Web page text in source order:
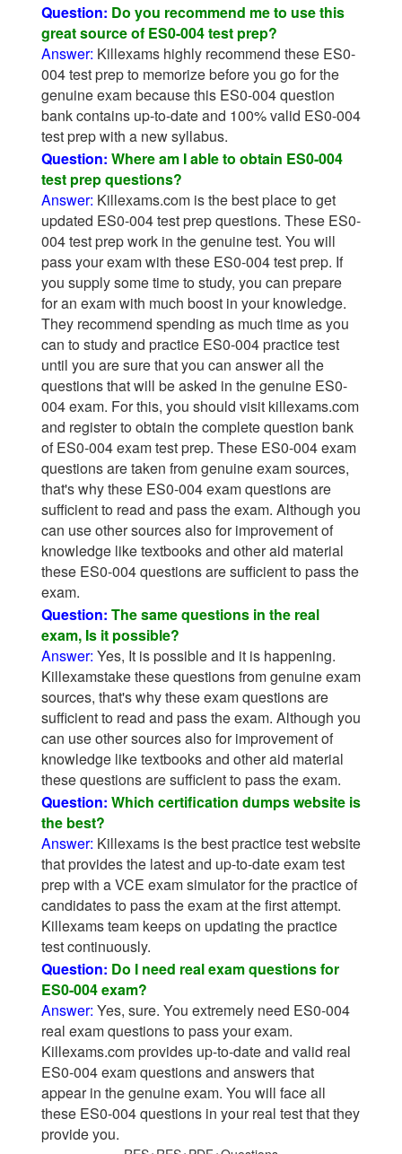
Question: Do you recommend me to use this
great source of ES0-004 test prep?
Answer: Killexams highly recommend these ES0-
004 test prep to memorize before you go for the
genuine exam because this ES0-004 question
bank contains up-to-date and 100% valid ES0-004
test prep with a new syllabus.
Question: Where am I able to obtain ES0-004
test prep questions?
Answer: Killexams.com is the best place to get
updated ES0-004 test prep questions. These ES0-
004 test prep work in the genuine test. You will
pass your exam with these ES0-004 test prep. If
you supply some time to study, you can prepare
for an exam with much boost in your knowledge.
They recommend spending as much time as you
can to study and practice ES0-004 practice test
until you are sure that you can answer all the
questions that will be asked in the genuine ES0-
004 exam. For this, you should visit killexams.com
and register to obtain the complete question bank
of ES0-004 exam test prep. These ES0-004 exam
questions are taken from genuine exam sources,
that's why these ES0-004 exam questions are
sufficient to read and pass the exam. Although you
can use other sources also for improvement of
knowledge like textbooks and other aid material
these ES0-004 questions are sufficient to pass the
exam.
Question: The same questions in the real
exam, Is it possible?
Answer: Yes, It is possible and it is happening.
Killexamstake these questions from genuine exam
sources, that's why these exam questions are
sufficient to read and pass the exam. Although you
can use other sources also for improvement of
knowledge like textbooks and other aid material
these questions are sufficient to pass the exam.
Question: Which certification dumps website is
the best?
Answer: Killexams is the best practice test website
that provides the latest and up-to-date exam test
prep with a VCE exam simulator for the practice of
candidates to pass the exam at the first attempt.
Killexams team keeps on updating the practice
test continuously.
Question: Do I need real exam questions for
ES0-004 exam?
Answer: Yes, sure. You extremely need ES0-004
real exam questions to pass your exam.
Killexams.com provides up-to-date and valid real
ES0-004 exam questions and answers that
appear in the genuine exam. You will face all
these ES0-004 questions in your real test that they
provide you.